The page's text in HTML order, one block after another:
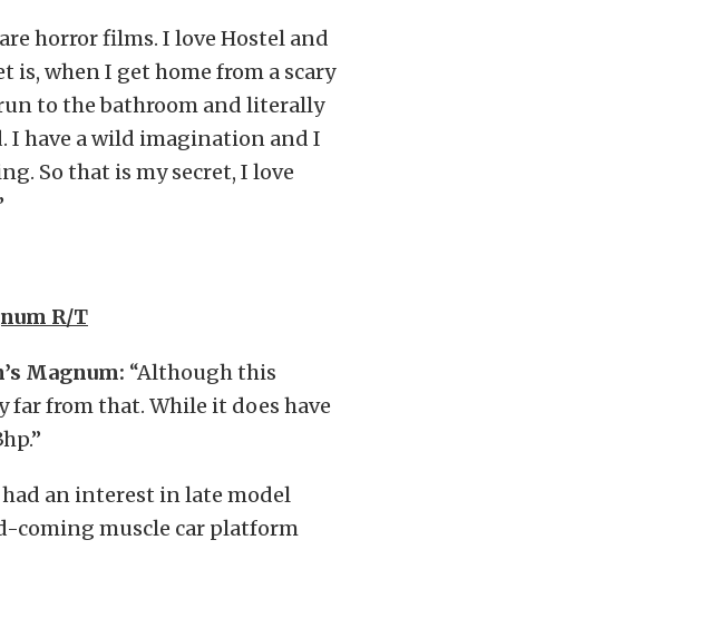
horror films. I love Hostel and
is, when I get home from a scary
to the bathroom and literally
I have a wild imagination and I
So that is my secret, I love
R/T
Magnum: “Although this
from that. While it does have
had an interest in late model
coming muscle car platform